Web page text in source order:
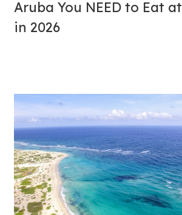
Aruba You NEED to Eat at
in 2026